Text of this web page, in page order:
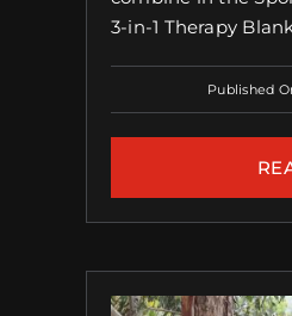
3-in-1 Therapy
Published